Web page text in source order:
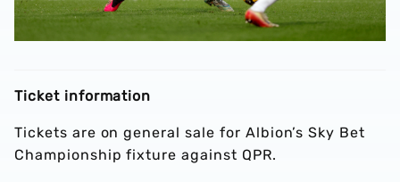
Ticket information
Tickets are on general sale for Albion’s Sky Bet
Championship fixture against QPR.